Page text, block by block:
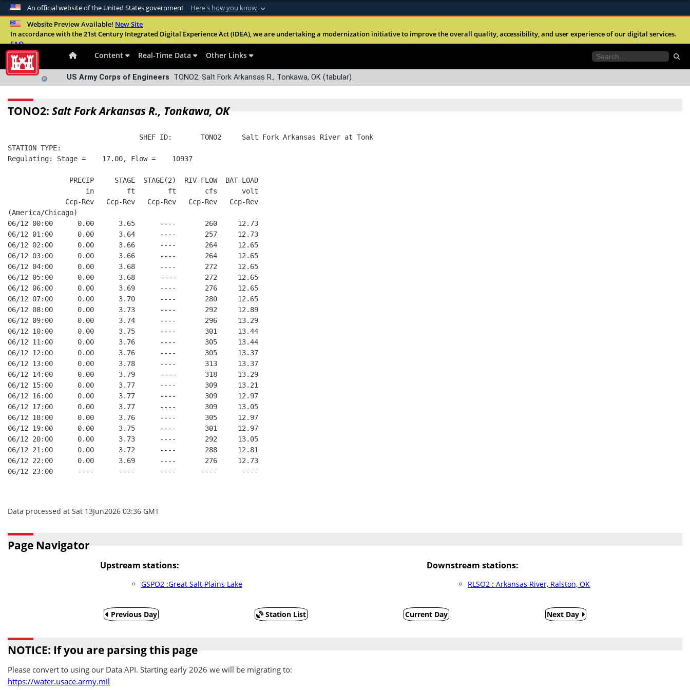
An official website of the United States government Here's how you know
Official websites use .mil
A.milwebsite belongs to an official U.S. Department of Defense
Alock ( )orhttps://means you’ve safely connected to the .mil website.
Website Preview Available! New Site
In accordance with the 21st Century Integrated Digital Experience Act (IDEA), we are undertaking a modernization initiative to improve the overall quality, accessibility, and user experience of our digital services.
FAQ
Content Real-Time Data Other Links
US Army Corps of Engineers TONO2: Salt Fork Arkansas R., Tonkawa, OK (tabular)
TONO2: Salt Fork Arkansas R., Tonkawa, OK
                                SHEF ID:       TONO2     Salt Fork Arkansas River at Tonk
STATION TYPE:
Regulating: Stage =    17.00, Flow =    10937
               PRECIP     STAGE  STAGE(2)  RIV-FLOW  BAT-LOAD
                   in        ft        ft       cfs      volt
              Ccp-Rev   Ccp-Rev   Ccp-Rev   Ccp-Rev   Ccp-Rev
(America/Chicago)
06/12 00:00      0.00      3.65      ----       260     12.73
06/12 01:00      0.00      3.64      ----       257     12.73
06/12 02:00      0.00      3.66      ----       264     12.65
06/12 03:00      0.00      3.66      ----       264     12.65
06/12 04:00      0.00      3.68      ----       272     12.65
06/12 05:00      0.00      3.68      ----       272     12.65
06/12 06:00      0.00      3.69      ----       276     12.65
06/12 07:00      0.00      3.70      ----       280     12.65
06/12 08:00      0.00      3.73      ----       292     12.89
06/12 09:00      0.00      3.74      ----       296     13.29
06/12 10:00      0.00      3.75      ----       301     13.44
06/12 11:00      0.00      3.76      ----       305     13.44
06/12 12:00      0.00      3.76      ----       305     13.37
06/12 13:00      0.00      3.78      ----       313     13.37
06/12 14:00      0.00      3.79      ----       318     13.29
06/12 15:00      0.00      3.77      ----       309     13.21
06/12 16:00      0.00      3.77      ----       309     12.97
06/12 17:00      0.00      3.77      ----       309     13.05
06/12 18:00      0.00      3.76      ----       305     12.97
06/12 19:00      0.00      3.75      ----       301     12.97
06/12 20:00      0.00      3.73      ----       292     13.05
06/12 21:00      0.00      3.72      ----       288     12.81
06/12 22:00      0.00      3.69      ----       276     12.73
06/12 23:00      ----      ----      ----      ----      ----
Data processed at Sat 13Jun2026 03:36 GMT
Page Navigator
Upstream stations:
GSPO2 :Great Salt Plains Lake
Downstream stations:
RLSO2 : Arkansas River, Ralston, OK
Previous Day Station List Current Day Next Day
NOTICE: If you are parsing this page
Please convert to using our Data API. Starting early 2026 we will be migrating to:
https://water.usace.army.mil